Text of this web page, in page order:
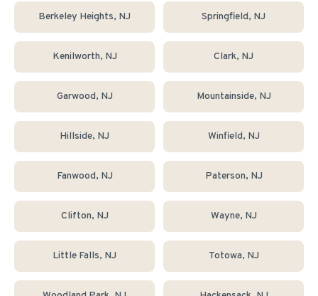
Berkeley Heights, NJ Springfield, NJ
Kenilworth, NJ Clark, NJ
Garwood, NJ Mountainside, NJ
Hillside, NJ Winfield, NJ
Fanwood, NJ Paterson, NJ
Clifton, NJ Wayne, NJ
Little Falls, NJ Totowa, NJ